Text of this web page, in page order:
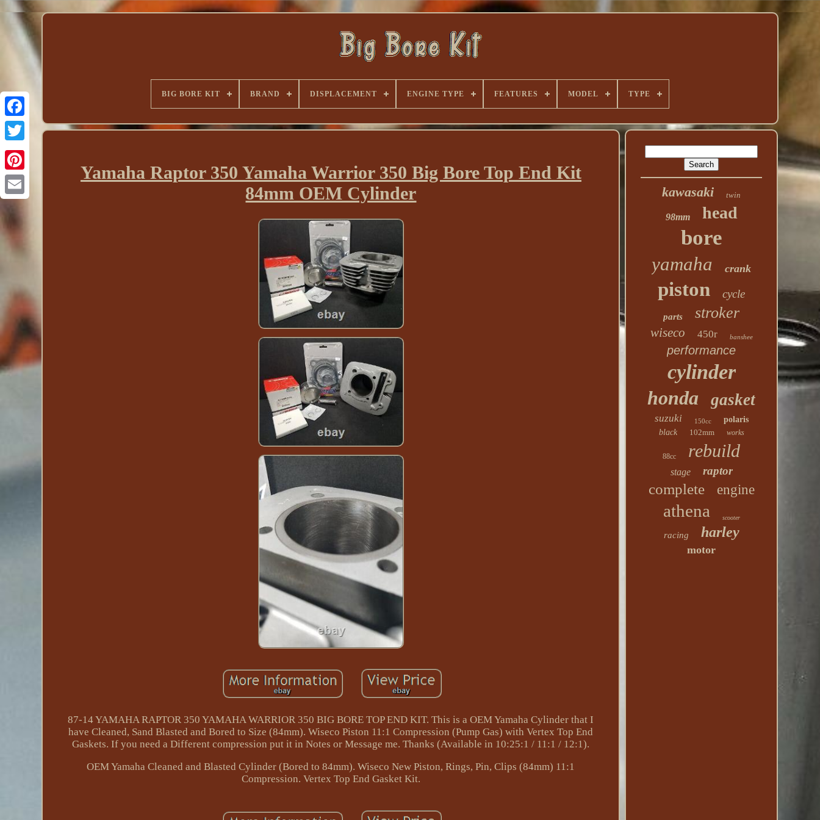
BIG BORE KIT BRAND DISPLACEMENT ENGINE TYPE FEATURES MODEL TYPE
Yamaha Raptor 350 Yamaha Warrior 350 Big Bore Top End Kit
84mm OEM Cylinder
87-14 YAMAHA RAPTOR 350 YAMAHA WARRIOR 350 BIG BORE TOP END KIT. This is a OEM Yamaha Cylinder that I
have Cleaned, Sand Blasted and Bored to Size (84mm). Wiseco Piston 11:1 Compression (Pump Gas) with Vertex Top End
Gaskets. If you need a Different compression put it in Notes or Message me. Thanks (Available in 10:25:1 / 11:1 / 12:1).
OEM Yamaha Cleaned and Blasted Cylinder (Bored to 84mm). Wiseco New Piston, Rings, Pin, Clips (84mm) 11:1
Compression. Vertex Top End Gasket Kit.
kawasaki twin
98mm head
bore
yamaha crank
piston cycle
parts stroker
wiseco 450r banshee
performance
cylinder
honda gasket
suzuki 150cc
polaris
black
102mm works
88cc rebuild
stage raptor
complete engine
athena scooter
racing harley
motor